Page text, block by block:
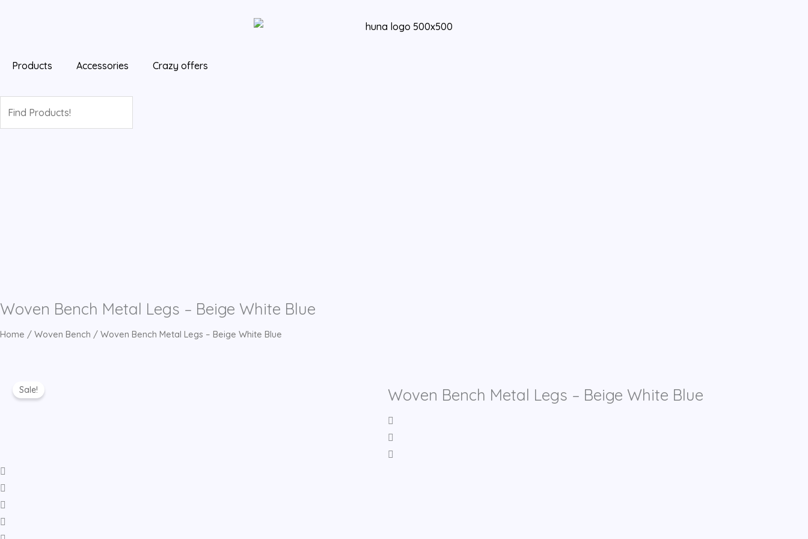
Products
Accessories Crazy offers
Woven Bench Metal Legs – Beige White Blue
Home / Woven Bench / Woven Bench Metal Legs – Beige White Blue
Sale! Woven Bench Metal Legs – Beige White Blue